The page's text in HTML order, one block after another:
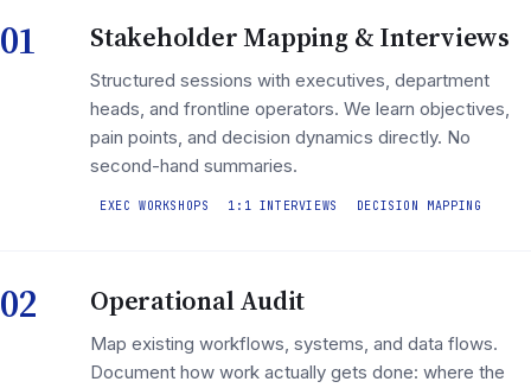
01 Stakeholder Mapping & Interviews
Structured sessions with executives, department
heads, and frontline operators. We learn objectives,
pain points, and decision dynamics directly. No
second-hand summaries.
EXEC WORKSHOPS 1:1 INTERVIEWS DECISION MAPPING
02 Operational Audit
Map existing workflows, systems, and data flows.
Document how work actually gets done: where the